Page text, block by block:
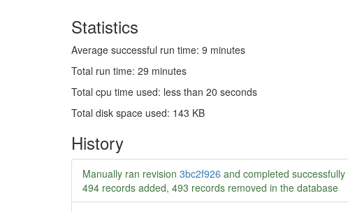
Statistics
Average successful run time: 9 minutes
Total run time: 29 minutes
Total cpu time used: less than 20 seconds
Total disk space used: 143 KB
History
Manually ran revision 3bc2f926 and completed successfully
494 records added, 493 records removed in the database